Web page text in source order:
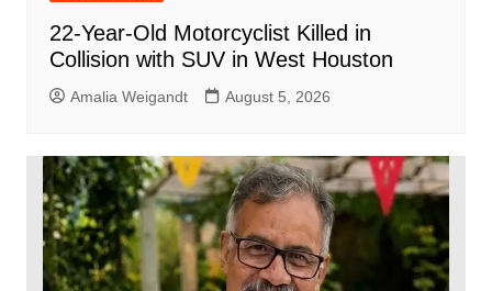
22-Year-Old Motorcyclist Killed in
Collision with SUV in West Houston
Amalia Weigandt August 5, 2026